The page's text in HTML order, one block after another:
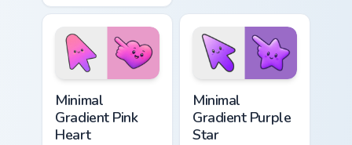
minimal blue-to-
violet neon tip with
matching bolt
symbol hand.
matching sun
symbol hand.
Minimal
Gradient Pink
Heart
Minimal
Gradient Purple
Star